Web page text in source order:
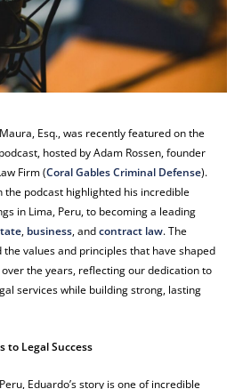
Esq., was recently featured on the
podcast, hosted by Adam Rossen, founder
Firm (Coral Gables Criminal Defense).
the podcast highlighted his incredible
in Lima, Peru, to becoming a leading
, business, andcontract law. The
values and principles that have shaped
the years, reflecting our dedication to
services while building strong, lasting
to Legal Success
Eduardo’s story is one of incredible